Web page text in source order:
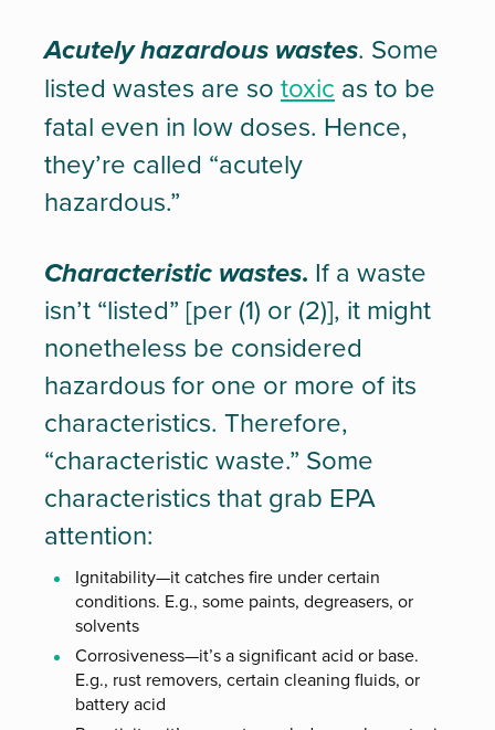
Acutely hazardous wastes. Some
listed wastes are sotoxic as to be
fatal even in low doses. Hence,
they’re called “acutely
hazardous.”
Characteristic wastes. If a waste
isn’t “listed” [per (1) or (2)], it might
nonetheless be considered
hazardous for one or more of its
characteristics. Therefore,
“characteristic waste.” Some
characteristics that grab EPA
attention:
Ignitability—it catches fire under certain
conditions. E.g., some paints, degreasers, or
solvents
Corrosiveness—it’s a significant acid or base.
E.g., rust removers, certain cleaning fluids, or
battery acid